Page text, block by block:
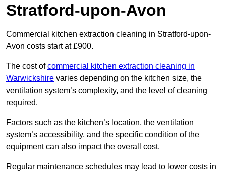
Stratford-upon-Avon
Commercial kitchen extraction cleaning in Stratford-upon-
Avon costs start at £900.
The cost ofcommercial kitchen extraction cleaning in
Warwickshire varies depending on the kitchen size, the
ventilation system’s complexity, and the level of cleaning
required.
Factors such as the kitchen’s location, the ventilation
system’s accessibility, and the specific condition of the
equipment can also impact the overall cost.
Regular maintenance schedules may lead to lower costs in